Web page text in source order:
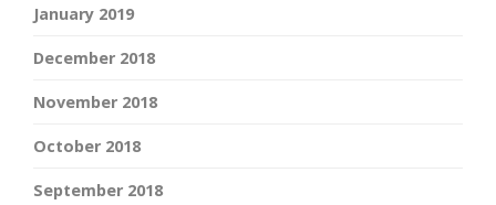
January 2019
December 2018
November 2018
October 2018
September 2018